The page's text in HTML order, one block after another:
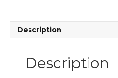
Mounted(B5),
Description
Description